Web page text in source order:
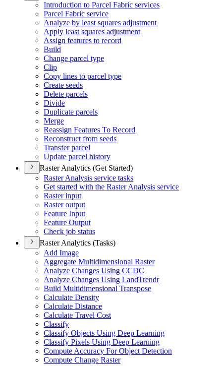
Introduction to Parcel Fabric services
Parcel Fabric service
Analyze by least squares adjustment
Apply least squares adjustment
Assign features to record
Build
Change parcel type
Clip
Copy lines to parcel type
Create seeds
Delete parcels
Divide
Duplicate parcels
Merge
Reassign Features To Record
Reconstruct from seeds
Transfer parcel
Update parcel history
Raster Analytics (Get Started)
Raster Analysis service tasks
Get started with the Raster Analysis service
Raster input
Raster output
Feature Input
Feature Output
Check job status
Raster Analytics (Tasks)
Add Image
Aggregate Multidimensional Raster
Analyze Changes Using CCDC
Analyze Changes Using LandTrendr
Build Multidimensional Transpose
Calculate Density
Calculate Distance
Calculate Travel Cost
Classify
Classify Objects Using Deep Learning
Classify Pixels Using Deep Learning
Compute Accuracy For Object Detection
Compute Change Raster